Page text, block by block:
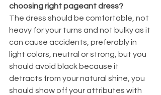
choosing right pageant dress?
The dress should be comfortable, not
heavy for your turns and not bulky as it
can cause accidents, preferably in
light colors, neutral or strong, but you
should avoid black because it
detracts from your natural shine, you
should show off your attributes with